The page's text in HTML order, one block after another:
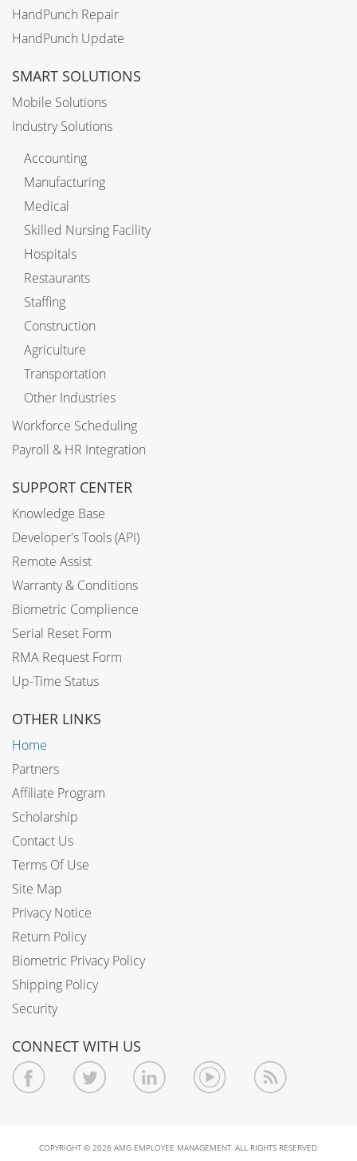
HandPunch Repair
HandPunch Update
SMART SOLUTIONS
Mobile Solutions
Industry Solutions
Accounting
Manufacturing
Medical
Skilled Nursing Facility
Hospitals
Restaurants
Staffing
Construction
Agriculture
Transportation
Other Industries
Workforce Scheduling
Payroll & HR Integration
SUPPORT CENTER
Knowledge Base
Developer's Tools (API)
Remote Assist
Warranty & Conditions
Biometric Complience
Serial Reset Form
RMA Request Form
Up-Time Status
OTHER LINKS
Home
Partners
Affiliate Program
Scholarship
Contact Us
Terms Of Use
Site Map
Privacy Notice
Return Policy
Biometric Privacy Policy
Shipping Policy
Security
CONNECT WITH US
COPYRIGHT © 2026 AMG EMPLOYEE MANAGEMENT. ALL RIGHTS RESERVED.